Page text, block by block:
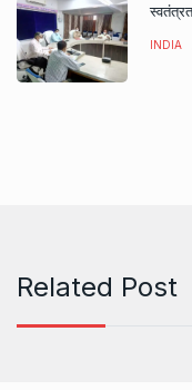
INDIA
Related Post